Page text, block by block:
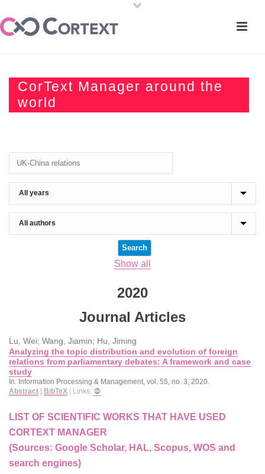
CorText Manager around the
world
Show all
2020
Journal Articles
Lu, Wei; Wang, Jiamin; Hu, Jiming
Analyzing the topic distribution and evolution of foreign
relations from parliamentary debates: A framework and case
study
In: Information Processing & Management, vol. 55, no. 3, 2020
Abstract | BibTeX | Links:
LIST OF SCIENTIFIC WORKS THAT HAVE USED
CORTEXT MANAGER
(Sources: Google Scholar, HAL, Scopus, WOS and
search engines)